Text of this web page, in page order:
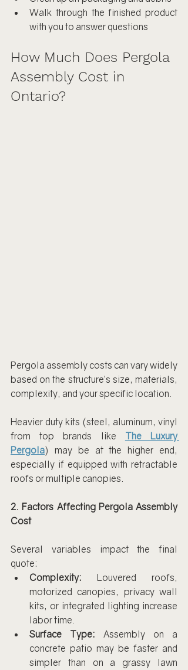
Walk through the finished product
with you to answer questions
How Much Does Pergola
Assembly Cost in
Ontario?
Pergola assembly costs can vary widely
based on the structure’s size, materials,
complexity, and your specific location.
Heavier duty kits (steel, aluminum, vinyl
from top brands like The Luxury
Pergola) may be at the higher end,
especially if equipped with retractable
roofs or multiple canopies.
2. Factors Affecting Pergola Assembly
Cost
Several variables impact the final
quote:
Complexity: Louvered roofs,
motorized canopies, privacy wall
kits, or integrated lighting increase
labor time.
Surface Type: Assembly on a
concrete patio may be faster and
simpler than on a grassy lawn